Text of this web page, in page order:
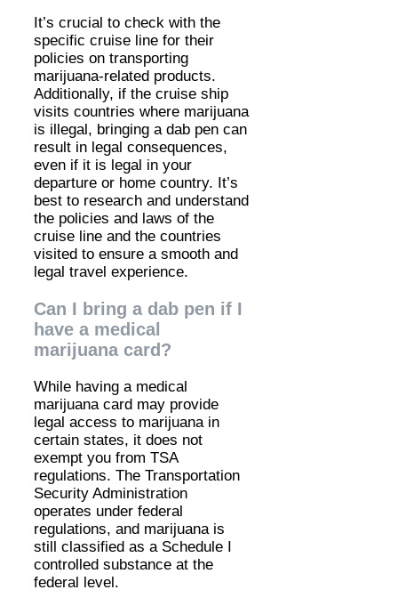
It’s crucial to check with the
specific cruise line for their
policies on transporting
marijuana-related products.
Additionally, if the cruise ship
visits countries where marijuana
is illegal, bringing a dab pen can
result in legal consequences,
even if it is legal in your
departure or home country. It’s
best to research and understand
the policies and laws of the
cruise line and the countries
visited to ensure a smooth and
legal travel experience.
Can I bring a dab pen if I
have a medical
marijuana card?
While having a medical
marijuana card may provide
legal access to marijuana in
certain states, it does not
exempt you from TSA
regulations. The Transportation
Security Administration
operates under federal
regulations, and marijuana is
still classified as a Schedule I
controlled substance at the
federal level.